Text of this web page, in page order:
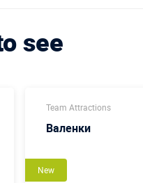
see
Team Attractions
Валенки
New